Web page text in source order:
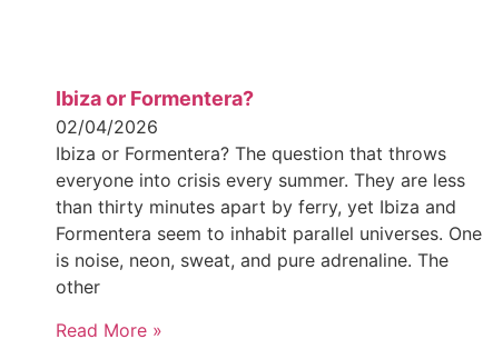
Ibiza or Formentera?
02/04/2026
Ibiza or Formentera? The question that throws
everyone into crisis every summer. They are less
than thirty minutes apart by ferry, yet Ibiza and
Formentera seem to inhabit parallel universes. One
is noise, neon, sweat, and pure adrenaline. The
other
Read More »